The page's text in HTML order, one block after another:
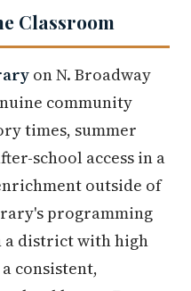
Classroom
on N. Broadway
community
times, summer
school access in a
outside of
programming
a district with high
consistent,